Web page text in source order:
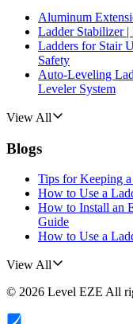
Aluminum
Ladder Stabilizer
Ladders for Stair
Safety
Auto-Leveling
Leveler System
View All
Blogs
Tips for Keeping
How to Use a
How to Install an
Guide
How to Use a
View All
© 2026 Level EZE All